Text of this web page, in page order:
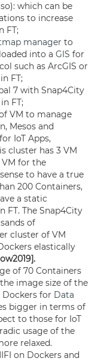
which can be
to increase
FT;
manager to
into a GIS for
such as ArcGIS or
FT;
7 with Snap4City
FT;
VM to manage
Mesos and
IoT Apps,
cluster has 3 VM
for the
to have a true
200 Containers,
a static
FT. The Snap4City
of
cluster of VM
elastically
of 70 Containers
image size of the
Dockers for Data
bigger in terms of
to those for IoT
usage of the
relaxed.
on Dockers and